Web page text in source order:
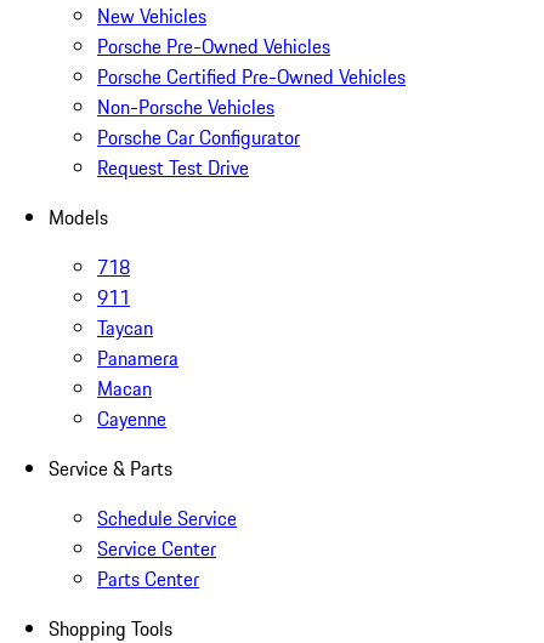
New Vehicles
Porsche Pre-Owned Vehicles
Porsche Certified Pre-Owned Vehicles
Non-Porsche Vehicles
Porsche Car Configurator
Request Test Drive
Models
718
911
Taycan
Panamera
Macan
Cayenne
Service & Parts
Schedule Service
Service Center
Parts Center
Shopping Tools